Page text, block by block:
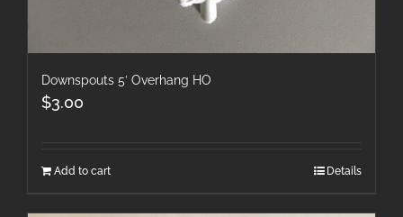
Downspouts 5′ Overhang HO
$3.00
Add to cart Details